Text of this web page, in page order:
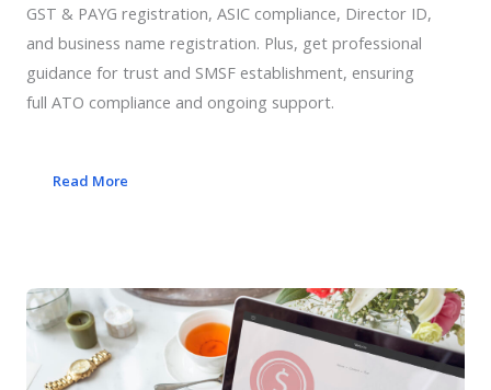
GST & PAYG registration, ASIC compliance, Director ID,
and business name registration. Plus, get professional
guidance for trust and SMSF establishment, ensuring
full ATO compliance and ongoing support.
Read More